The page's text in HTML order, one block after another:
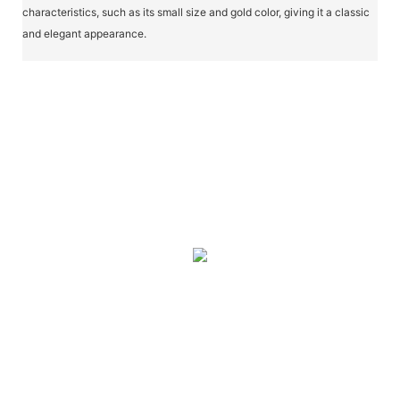
characteristics, such as its small size and gold color, giving it a classic
and elegant appearance.